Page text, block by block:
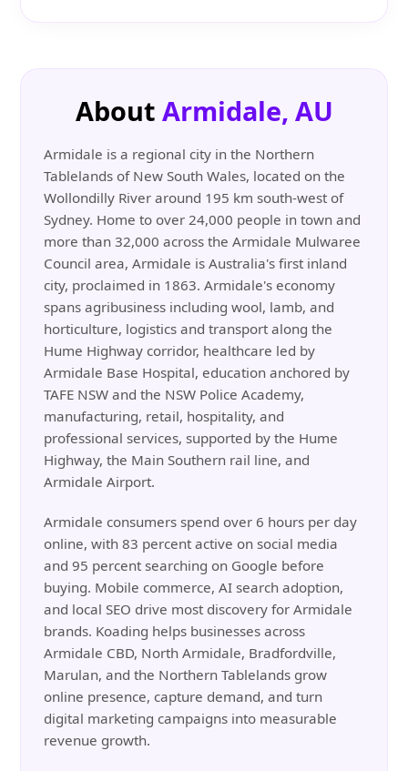
About Armidale, AU
Armidale is a regional city in the Northern
Tablelands of New South Wales, located on the
Wollondilly River around 195 km south-west of
Sydney. Home to over 24,000 people in town and
more than 32,000 across the Armidale Mulwaree
Council area, Armidale is Australia's first inland
city, proclaimed in 1863. Armidale's economy
spans agribusiness including wool, lamb, and
horticulture, logistics and transport along the
Hume Highway corridor, healthcare led by
Armidale Base Hospital, education anchored by
TAFE NSW and the NSW Police Academy,
manufacturing, retail, hospitality, and
professional services, supported by the Hume
Highway, the Main Southern rail line, and
Armidale Airport.
Armidale consumers spend over 6 hours per day
online, with 83 percent active on social media
and 95 percent searching on Google before
buying. Mobile commerce, AI search adoption,
and local SEO drive most discovery for Armidale
brands. Koading helps businesses across
Armidale CBD, North Armidale, Bradfordville,
Marulan, and the Northern Tablelands grow
online presence, capture demand, and turn
digital marketing campaigns into measurable
revenue growth.